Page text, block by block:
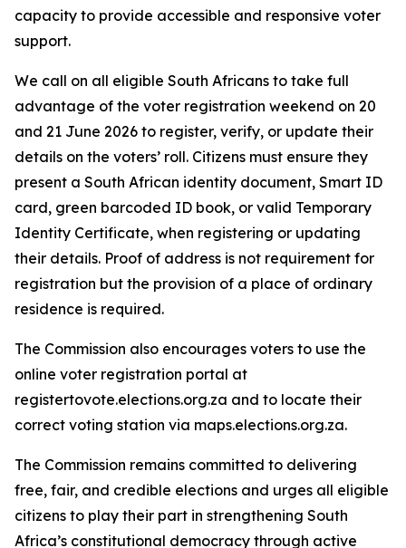
capacity to provide accessible and responsive voter
support.
We call on all eligible South Africans to take full
advantage of the voter registration weekend on 20
and 21 June 2026 to register, verify, or update their
details on the voters’ roll. Citizens must ensure they
present a South African identity document, Smart ID
card, green barcoded ID book, or valid Temporary
Identity Certificate, when registering or updating
their details. Proof of address is not requirement for
registration but the provision of a place of ordinary
residence is required.
The Commission also encourages voters to use the
online voter registration portal at
registertovote.elections.org.za and to locate their
correct voting station via maps.elections.org.za.
The Commission remains committed to delivering
free, fair, and credible elections and urges all eligible
citizens to play their part in strengthening South
Africa’s constitutional democracy through active